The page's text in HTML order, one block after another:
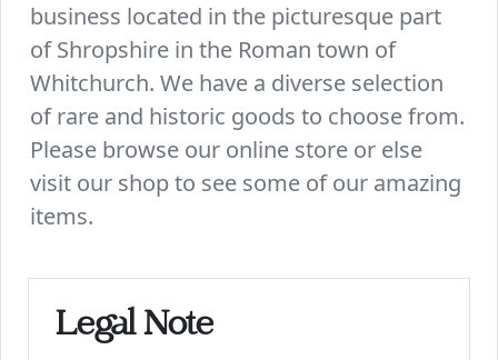
business located in the picturesque part
of Shropshire in the Roman town of
Whitchurch. We have a diverse selection
of rare and historic goods to choose from.
Please browse our online store or else
visit our shop to see some of our amazing
items.
Legal Note